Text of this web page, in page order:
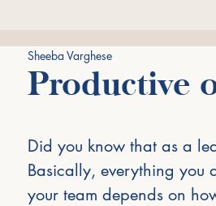
Productive
Sheeba Varghese
Did you know that as a
Basically, everything you
your team depends on